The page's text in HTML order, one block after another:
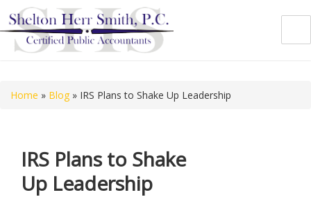
Home » Blog » IRS Plans to Shake Up Leadership
IRS Plans to Shake
Up Leadership